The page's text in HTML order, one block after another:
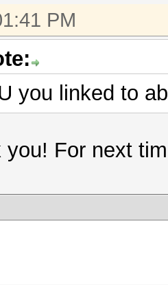
PM
you linked to
you! For next